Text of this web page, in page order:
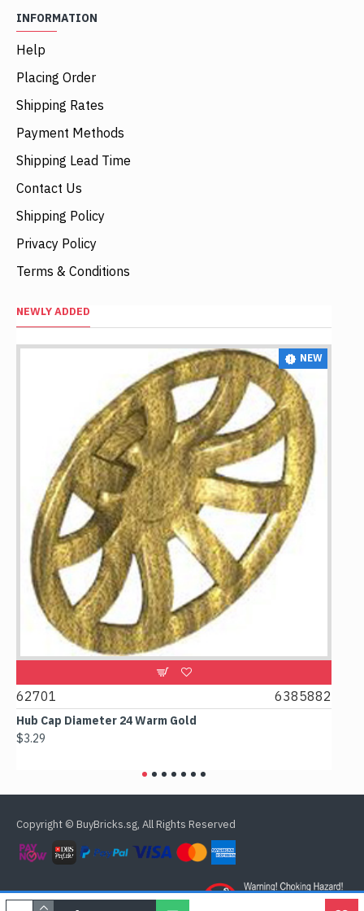
INFORMATION
Help
Placing Order
Shipping Rates
Payment Methods
Shipping Lead Time
Contact Us
Shipping Policy
Privacy Policy
Terms & Conditions
NEWLY ADDED
NEW
6385882
Cap Diameter 24 Warm Gold
61780
Copyright © BuyBricks.sg, All Rights Reserved